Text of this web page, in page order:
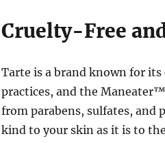
Cruelty-Free
Tarte is a brand known for
practices, and the
from parabens, sulfates, and
kind to your skin as it is to